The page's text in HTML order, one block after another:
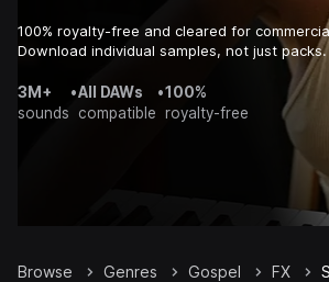
100% royalty-free and cleared for
Download individual samples, not just packs.
3M+
sounds
•All DAWs
compatible
•100%
royalty-free
Browse Genres Gospel FX